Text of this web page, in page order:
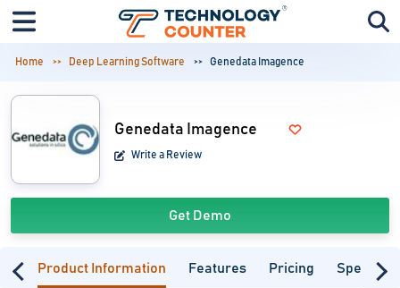
Home Deep Learning Software Genedata Imagence
Genedata Imagence
Write a Review
Get Demo
Product Information Features Pricing